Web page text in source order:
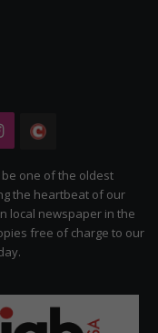
Instagram
Citizen
be one of the oldest
the heartbeat of our
local newspaper in the
free of charge to our